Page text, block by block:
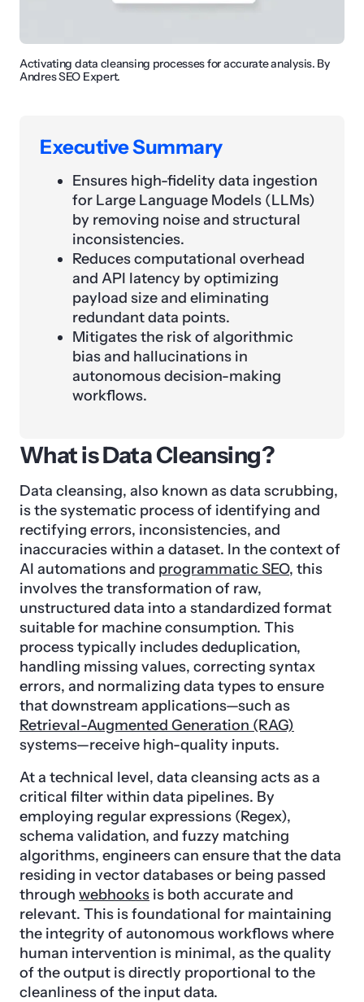
Activating data cleansing processes for accurate analysis. By
Andres SEO Expert.
Executive Summary
Ensures high-fidelity data ingestion
for Large Language Models (LLMs)
by removing noise and structural
inconsistencies.
Reduces computational overhead
and API latency by optimizing
payload size and eliminating
redundant data points.
Mitigates the risk of algorithmic
bias and hallucinations in
autonomous decision-making
workflows.
What is Data Cleansing?
Data cleansing, also known as data scrubbing,
is the systematic process of identifying and
rectifying errors, inconsistencies, and
inaccuracies within a dataset. In the context of
AI automations and programmatic SEO, this
involves the transformation of raw,
unstructured data into a standardized format
suitable for machine consumption. This
process typically includes deduplication,
handling missing values, correcting syntax
errors, and normalizing data types to ensure
that downstream applications—such as
Retrieval-Augmented Generation (RAG)
systems—receive high-quality inputs.
At a technical level, data cleansing acts as a
critical filter within data pipelines. By
employing regular expressions (Regex),
schema validation, and fuzzy matching
algorithms, engineers can ensure that the data
residing in vector databases or being passed
through webhooks is both accurate and
relevant. This is foundational for maintaining
the integrity of autonomous workflows where
human intervention is minimal, as the quality
of the output is directly proportional to the
cleanliness of the input data.